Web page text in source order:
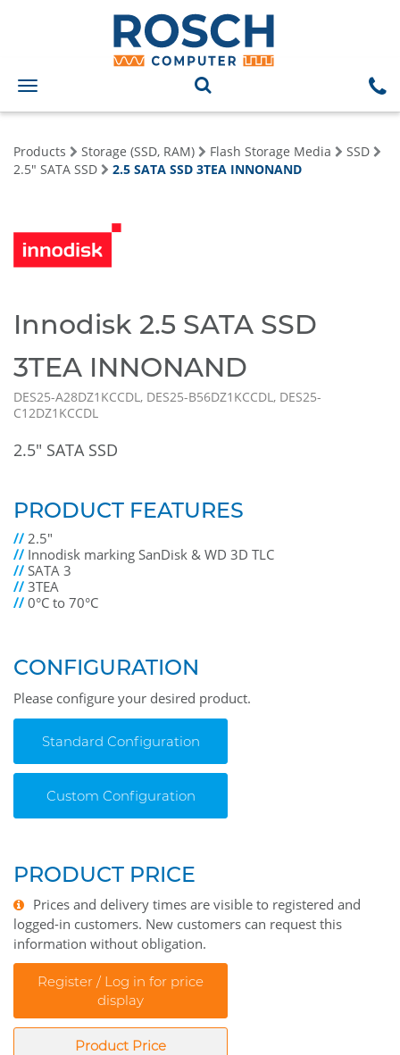
Toggle
navigation
Products Storage (SSD, RAM) Flash Storage Media
SSD
2.5" SATA SSD
2.5 SATA SSD 3TEA INNONAND
Innodisk 2.5 SATA SSD
3TEA INNONAND
DES25-A28DZ1KCCDL, DES25-B56DZ1KCCDL, DES25-
C12DZ1KCCDL
2.5" SATA SSD
PRODUCT FEATURES
//2.5"
// Innodisk marking SanDisk & WD 3D TLC
//SATA 3
//3TEA
//0°C to 70°C
CONFIGURATION
Please configure your desired product.
Standard Configuration
Custom Configuration
PRODUCT PRICE
Prices and delivery times are visible to registered and
logged-in customers. New customers can request this
information without obligation.
Register / Log in for price
display
Product Price